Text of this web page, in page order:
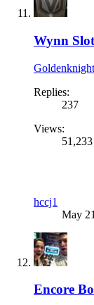
Wynn
Goldenknight
Replies:
237
Views:
51,233
hccj1
May
Encore